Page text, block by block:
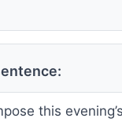
this